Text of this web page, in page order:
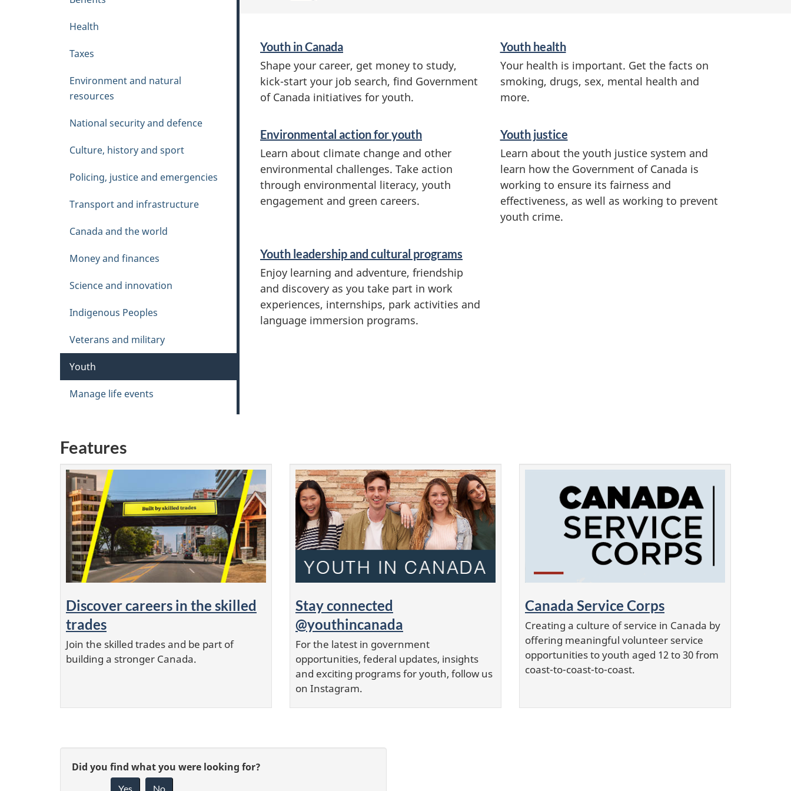
Health
Taxes
Environment and natural
resources
National security and defence
Culture, history and sport
Policing, justice and emergencies
Transport and infrastructure
Canada and the world
Money and finances
Science and innovation
Indigenous Peoples
Veterans and military
Youth
Manage life events
S
e
r
v
i
e
s
a
n
d
f
o
r
m
a
Youth in Canada
Shape your career, get money to study,
kick-start your job search, find Government
of Canada initiatives for youth.
Youth health
Your health is important. Get the facts on
smoking, drugs, sex, mental health and
more.
Environmental action for youth
Learn about climate change and other
environmental challenges. Take action
through environmental literacy, youth
engagement and green careers.
Youth justice
Learn about the youth justice system and
learn how the Government of Canada is
working to ensure its fairness and
effectiveness, as well as working to prevent
youth crime.
Youth leadership and cultural programs
Enjoy learning and adventure, friendship
and discovery as you take part in work
experiences, internships, park activities and
language immersion programs.
Features
Discover careers in the skilled
trades
Join the skilled trades and be part of
building a stronger Canada.
Stay connected
@youthincanada
For the latest in government
opportunities, federal updates, insights
and exciting programs for youth, follow us
on Instagram.
Canada Service Corps
Creating a culture of service in Canada by
offering meaningful volunteer service
opportunities to youth aged 12 to 30 from
coast-to-coast-to-coast.
G
Did you find what you were looking for?
Yes No